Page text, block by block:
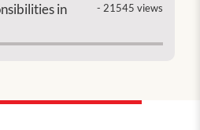
in
- 21545 views